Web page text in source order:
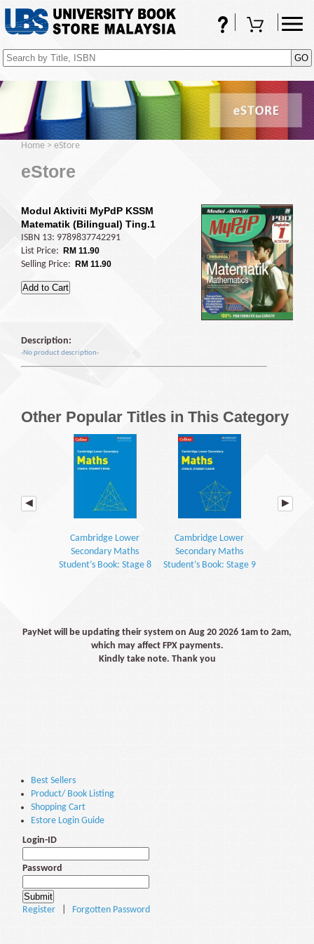
FAQsShopping Cart
Home > eStore
eStore
Modul Aktiviti MyPdP KSSM
Matematik (Bilingual) Ting.1
ISBN 13: 9789837742291
List Price:
RM 11.90
Selling Price: RM 11.90
Description:
-No product description-
Other Popular Titles in This Category
Cambridge Lower
Secondary Maths
Student’s Book: Stage 8
Cambridge Lower
Secondary Maths
Student’s Book: Stage 9
PayNet will be updating their system on Aug 20 2026 1am to 2am,
which may affect FPX payments.
Kindly take note. Thank you
Best Sellers
Product/ Book Listing
Shopping Cart
Estore Login Guide
Login-ID
Password
Register Forgotten Password